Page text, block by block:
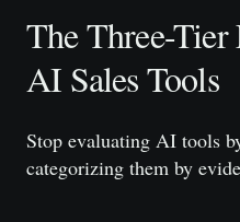
The Three-
AI Sales Tools
Stop evaluating AI tools
categorizing them by